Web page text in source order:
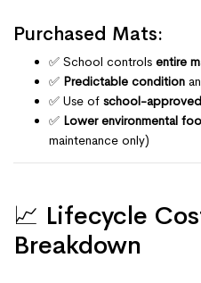
Purchased Mats:
✅ School controls entire
✅ Predictable condition
✅ Use of school-
✅ Lower environmental
maintenance only)
📈 Lifecycle
Breakdown